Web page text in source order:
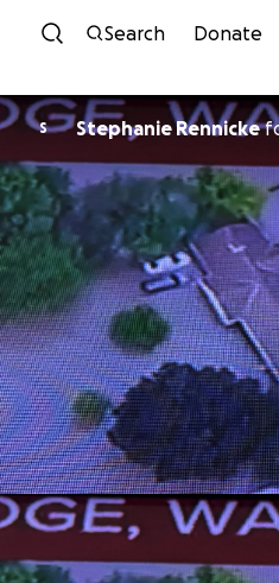
Skip to
Search Donate
S Stephanie Rennicke